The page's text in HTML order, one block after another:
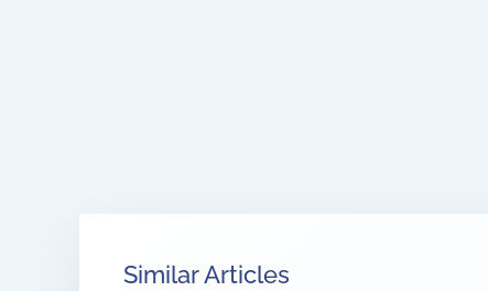
Similar Articles